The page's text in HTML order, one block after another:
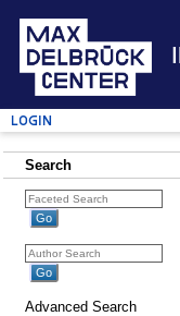
Login
Search
Advanced Search